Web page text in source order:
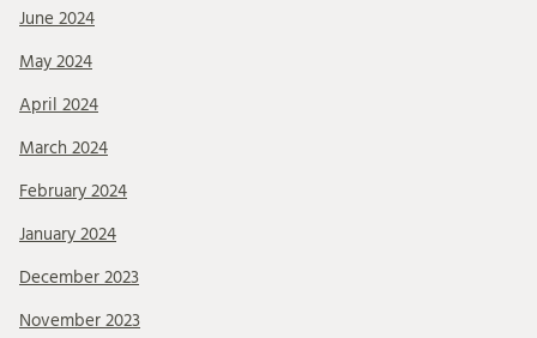
June 2024
May 2024
April 2024
March 2024
February 2024
January 2024
December 2023
November 2023